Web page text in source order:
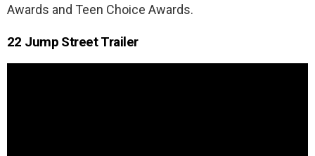
Awards and Teen Choice Awards.
22 Jump Street Trailer